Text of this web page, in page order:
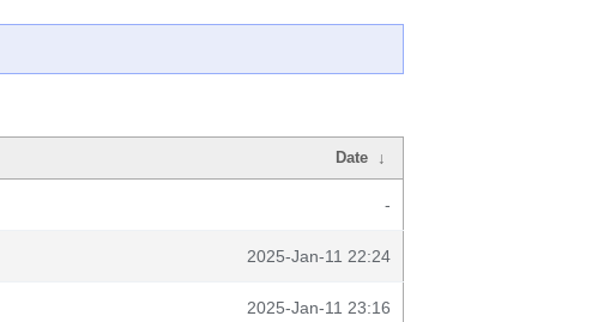
Date ↓
-
2025-Jan-11 22:24
2025-Jan-11 23:16